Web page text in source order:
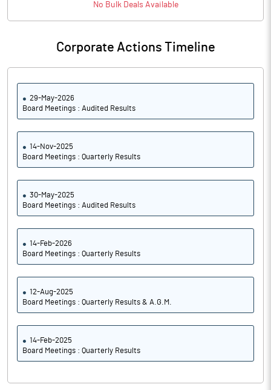
No BulkDeals Available
Corporate Actions Timeline
29-May-2026
Board Meetings : Audited Results
14-Nov-2025
Board Meetings : Quarterly Results
30-May-2025
Board Meetings : Audited Results
14-Feb-2026
Board Meetings : Quarterly Results
12-Aug-2025
Board Meetings : Quarterly Results & A.G.M.
14-Feb-2025
Board Meetings : Quarterly Results